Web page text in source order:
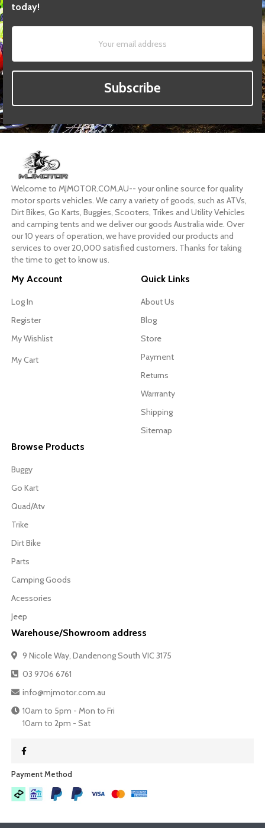
today!
Subscribe
Welcome to MJMOTOR.COM.AU-- your online source for quality
motor sports vehicles. We carry a variety of goods, such as ATVs,
Dirt Bikes, Go Karts, Buggies, Scooters, Trikes and Utility Vehicles
and camping tents and we deliver our goods Australia wide. Over
our 10 years of operation, we have provided our products and
services to over 20,000 satisfied customers. Thanks for taking
the time to get to know us.
My Account
Log In
Register
My Wishlist
My Cart
Quick Links
About Us
Blog
Store
Payment
Returns
Warrranty
Shipping
Sitemap
Browse Products
Buggy
Go Kart
Quad/Atv
Trike
Dirt Bike
Parts
Camping Goods
Acessories
Jeep
Warehouse/Showroom address
9 Nicole Way, Dandenong South VIC 3175
03 9706 6761
info@mjmotor.com.au
10am to 5pm - Mon to Fri
10am to 2pm - Sat
Payment Method​